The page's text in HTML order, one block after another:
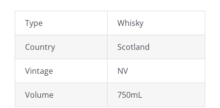
Type Whisky
Country Scotland
Vintage NV
Volume 750mL